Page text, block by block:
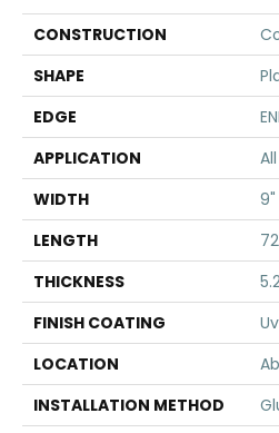
CONSTRUCTION
SHAPE
EDGE
APPLICATION
All
WIDTH
9"
LENGTH
THICKNESS
FINISH COATING
LOCATION
INSTALLATION METHOD